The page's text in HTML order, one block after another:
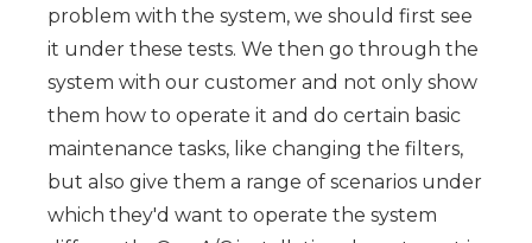
problem with the system, we should first see
it under these tests. We then go through the
system with our customer and not only show
them how to operate it and do certain basic
maintenance tasks, like changing the filters,
but also give them a range of scenarios under
which they'd want to operate the system